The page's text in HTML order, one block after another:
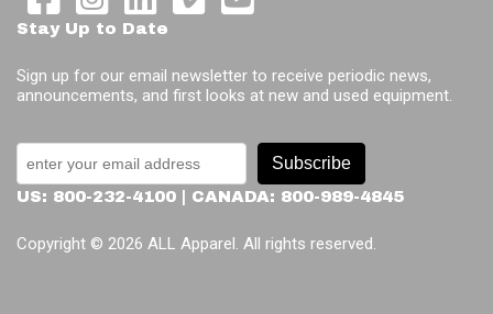
Stay Up to Date
Sign up for our email newsletter to receive periodic news,
announcements, and first looks at new and used equipment.
Subscribe
US: 800-232-4100 | CANADA: 800-989-4845
Copyright © 2026 ALL Apparel. All rights reserved.